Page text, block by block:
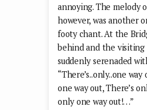
annoying. The melody
however, was another
footy chant. At the
behind and the visiting
suddenly serenaded
“There’s..only..one
one way out, There’s
only one way out!…”